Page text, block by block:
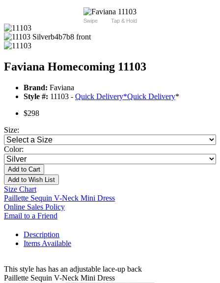
Swipe Tap & Hold
Faviana Homecoming 11103
Brand: Faviana
Style #: 11103 - Quick Delivery*Quick Delivery*
$298
Size:
Color:
Add to Cart
Add to Wish List
Size Chart
Paillette Sequin V-Neck Mini Dress
Online Sales Policy
Email to a Friend
Description
Items Available
This style has has an adjustable lace-up back
Paillette Sequin V-Neck Mini Dress